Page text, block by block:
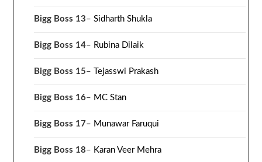
Bigg Boss 13–Sidharth Shukla
Bigg Boss 14– Rubina Dilaik
Bigg Boss 15–Tejasswi Prakash
Bigg Boss 16– MC Stan
Bigg Boss 17– Munawar Faruqui
Bigg Boss 18– Karan Veer Mehra